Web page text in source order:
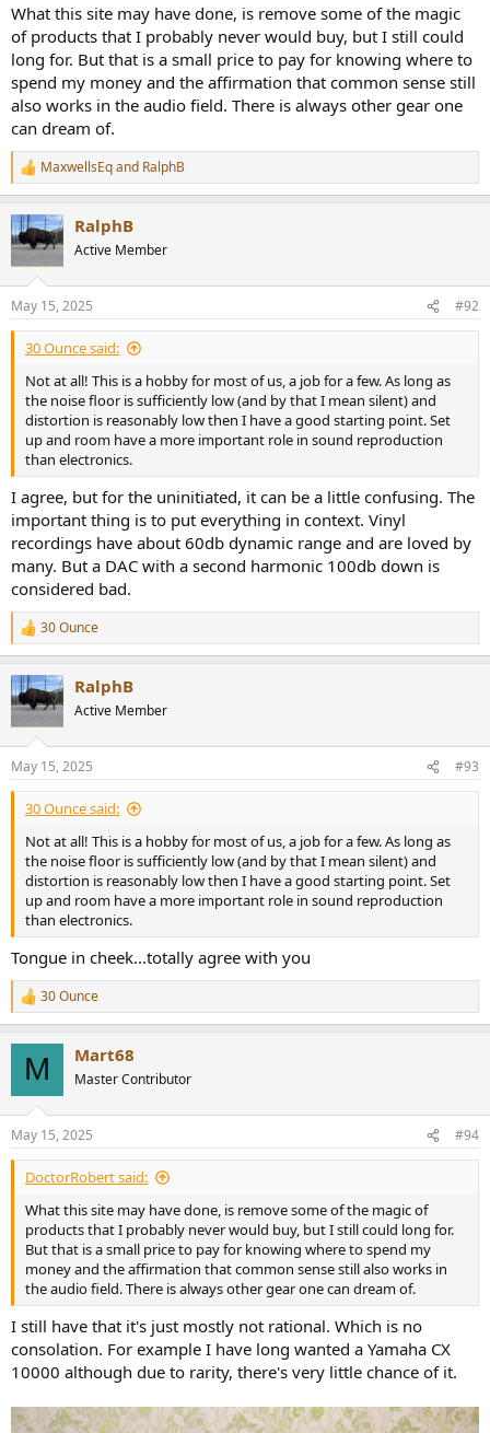
What this site may have done, is remove some of the magic
of products that I probably never would buy, but I still could
long for. But that is a small price to pay for knowing where to
spend my money and the affirmation that common sense still
also works in the audio field. There is always other gear one
can dream of.
R
e
c
t
i
s
:
MaxwellsEqand RalphB
RalphB
Active Member
May 15, 2025 #92
30 Ounce said:
Not at all! This is a hobby for most of us, a job for a few. As long as
the noise floor is sufficiently low (and by that I mean silent) and
distortion is reasonably low then I have a good starting point. Set
up and room have a more important role in sound reproduction
than electronics.
I agree, but for the uninitiated, it can be a little confusing. The
important thing is to put everything in context. Vinyl
recordings have about 60db dynamic range and are loved by
many. But a DAC with a second harmonic 100db down is
considered bad.
R
e
c
t
i
s
:
30 Ounce
RalphB
Active Member
May 15, 2025 #93
30 Ounce said:
Not at all! This is a hobby for most of us, a job for a few. As long as
the noise floor is sufficiently low (and by that I mean silent) and
distortion is reasonably low then I have a good starting point. Set
up and room have a more important role in sound reproduction
than electronics.
Tongue in cheek...totally agree with you
R
e
s
:
30 Ounce
M Mart68
Master Contributor
May 15, 2025 #94
DoctorRobert said:
What this site may have done, is remove some of the magic of
products that I probably never would buy, but I still could long for.
But that is a small price to pay for knowing where to spend my
money and the affirmation that common sense still also works in
the audio field. There is always other gear one can dream of.
I still have that it's just mostly not rational. Which is no
consolation. For example I have long wanted a Yamaha CX
10000 although due to rarity, there's very little chance of it.